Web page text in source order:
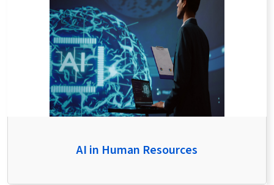
AI in Human Resources